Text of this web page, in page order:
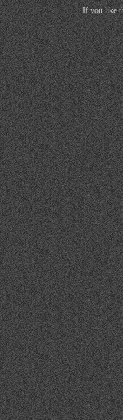
If you like